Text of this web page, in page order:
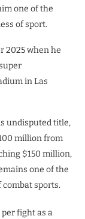
one of the
of sport.
2025 when he
in Las
undisputed title,
million from
$150 million,
one of the
sports.
fight as a